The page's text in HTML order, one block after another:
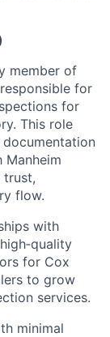
member of
for
for
This role
trust,
flow.
with
for Cox
to grow
services.
minimal